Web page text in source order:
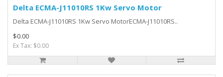
Delta ECMA-J11010RS 1Kw Servo Motor
Delta ECMA-J11010RS 1Kw Servo MotorECMA-J11010RS..
$0.00
Ex Tax: $0.00